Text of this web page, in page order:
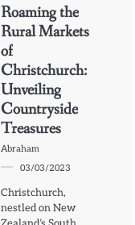
Roaming the
Rural Markets
of
Christchurch:
Unveiling
Countryside
Treasures
Abraham
03/03/2023
Christchurch,
nestled on New